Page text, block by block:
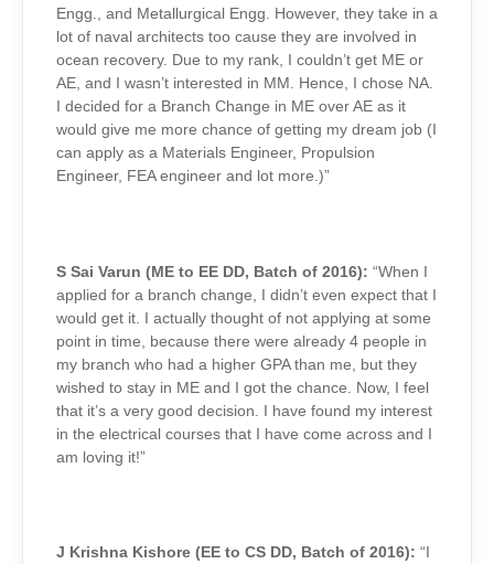
Engg., and Metallurgical Engg. However, they take in a
lot of naval architects too cause they are involved in
ocean recovery. Due to my rank, I couldn’t get ME or
AE, and I wasn’t interested in MM. Hence, I chose NA.
I decided for a Branch Change in ME over AE as it
would give me more chance of getting my dream job (I
can apply as a Materials Engineer, Propulsion
Engineer, FEA engineer and lot more.)”
S Sai Varun (ME to EE DD, Batch of 2016): “When I
applied for a branch change, I didn’t even expect that I
would get it. I actually thought of not applying at some
point in time, because there were already 4 people in
my branch who had a higher GPA than me, but they
wished to stay in ME and I got the chance. Now, I feel
that it’s a very good decision. I have found my interest
in the electrical courses that I have come across and I
am loving it!”
J Krishna Kishore (EE to CS DD, Batch of 2016): “I